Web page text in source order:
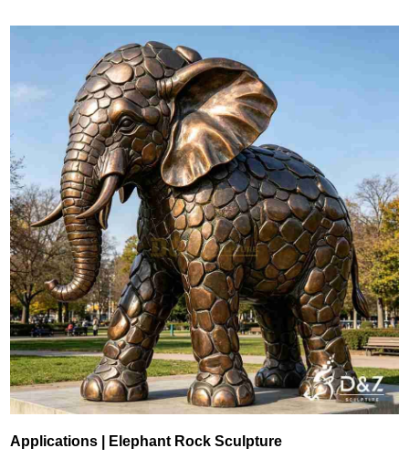
Applications | Elephant Rock Sculpture